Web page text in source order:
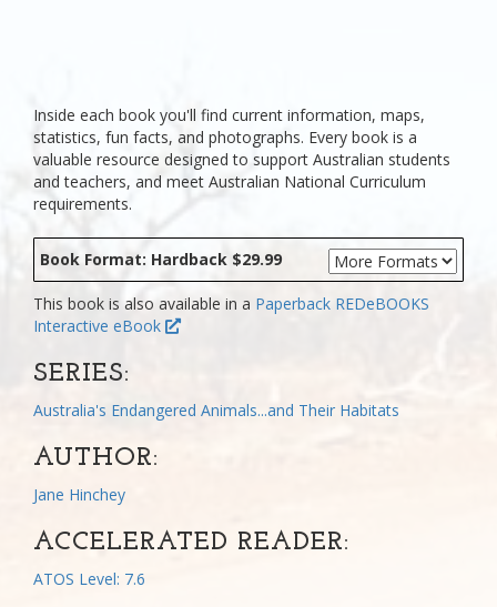
Inside each book you'll find current information, maps,
statistics, fun facts, and photographs. Every book is a
valuable resource designed to support Australian students
and teachers, and meet Australian National Curriculum
requirements.
Book Format: Hardback $29.99
This book is also available in a Paperback REDeBOOKS
Interactive eBook
SERIES:
Australia's Endangered Animals...and Their Habitats
AUTHOR:
Jane Hinchey
ACCELERATED READER:
ATOS Level: 7.6